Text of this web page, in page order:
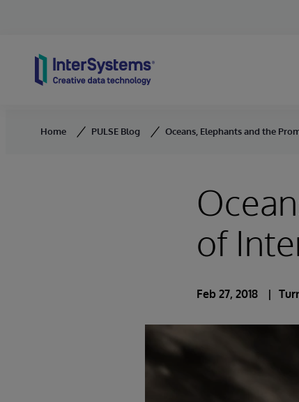
Home PULSE Blog Oceans, Elephants and the
of
Feb 27, 2018